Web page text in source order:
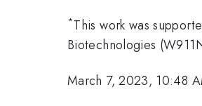
*This work was
Biotechnologies
March 7, 2023, 10:48